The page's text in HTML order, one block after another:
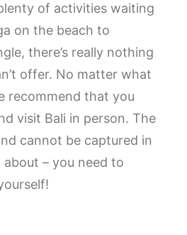
of activities waiting
on the beach to
there’s really nothing
offer. No matter what
recommend that you
visit Bali in person. The
cannot be captured in
– you need to